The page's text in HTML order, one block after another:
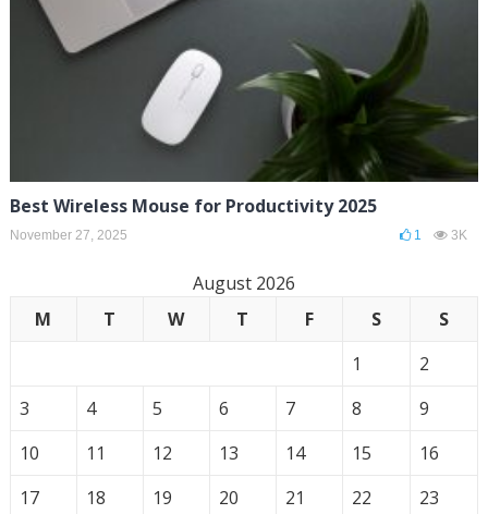
Best Wireless Mouse for Productivity 2025
November 27, 2025 1 3K
August 2026
M
T W T F S
S
1
2
3
4 5 6 7 8
9
10
11 12 13 14 15
16
17
18 19 20 21 22
23